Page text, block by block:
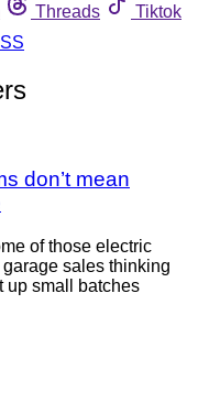
Threads
Tiktok
don’t mean
of those electric
sales thinking
up small batches